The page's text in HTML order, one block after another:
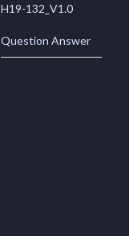
H19-132_V1.0
Question Answer